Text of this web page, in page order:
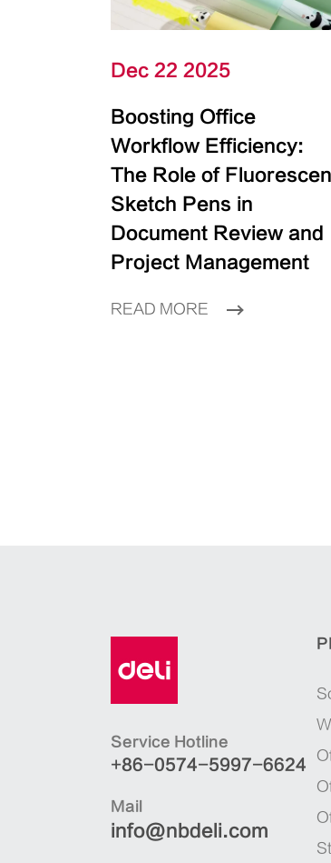
Dec 22 2025
Boosting Office
Workflow Efficiency:
The Role of
Sketch Pens in
Document Review and
Project Management
READ MORE
Service Hotline
+86-0574-5997-6624
Mail
info@nbdeli.com